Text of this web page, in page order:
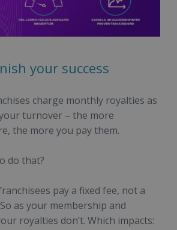
your success
charge monthly royalties as
turnover – the more
the more you pay them.
do that?
pay a fixed fee, not a
as your membership and
royalties don’t. Which impacts: